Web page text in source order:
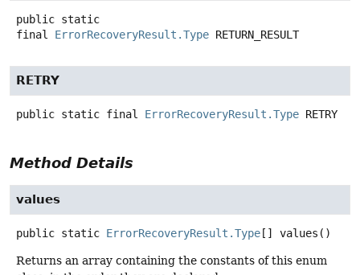
public static
final
ErrorRecoveryResult.Type RETURN_RESULT
RETRY
public static final ErrorRecoveryResult.Type RETRY
Method Details
values
public static ErrorRecoveryResult.Type [] values ()
Returns an array containing the constants of this enum